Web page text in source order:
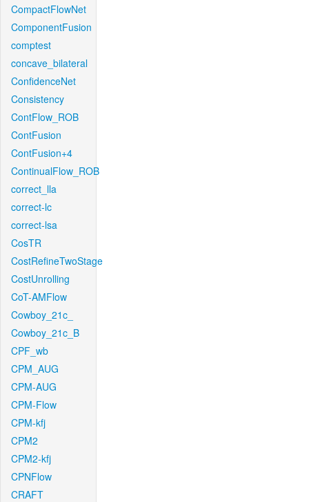
CompactFlowNet
ComponentFusion
comptest
concave_bilateral
ConfidenceNet
Consistency
ContFlow_ROB
ContFusion
ContFusion+4
ContinualFlow_ROB
correct_lla
correct-lc
correct-lsa
CosTR
CostRefineTwoStage
CostUnrolling
CoT-AMFlow
Cowboy_21c_
Cowboy_21c_B
CPF_wb
CPM_AUG
CPM-AUG
CPM-Flow
CPM-kfj
CPM2
CPM2-kfj
CPNFlow
CRAFT